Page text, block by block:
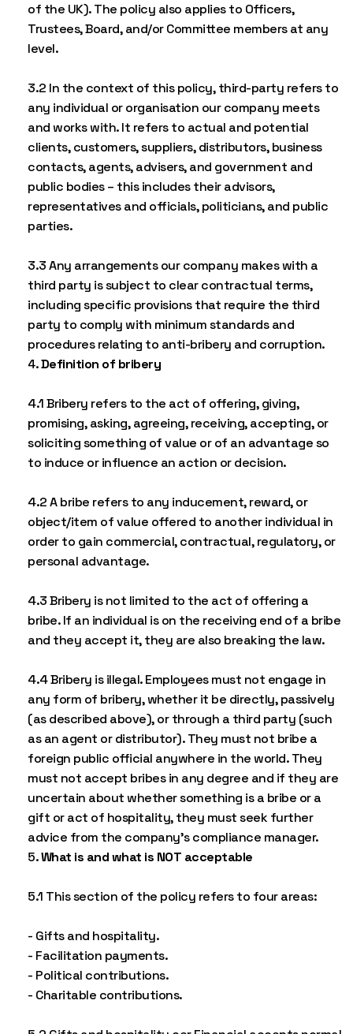
of the UK). The policy also applies to Officers,
Trustees, Board, and/or Committee members at any
level.
3.2 In the context of this policy, third-party refers to
any individual or organisation our company meets
and works with. It refers to actual and potential
clients, customers, suppliers, distributors, business
contacts, agents, advisers, and government and
public bodies – this includes their advisors,
representatives and officials, politicians, and public
parties.
3.3 Any arrangements our company makes with a
third party is subject to clear contractual terms,
including specific provisions that require the third
party to comply with minimum standards and
procedures relating to anti-bribery and corruption.
Definition of bribery
4.1 Bribery refers to the act of offering, giving,
promising, asking, agreeing, receiving, accepting, or
soliciting something of value or of an advantage so
to induce or influence an action or decision.
4.2 A bribe refers to any inducement, reward, or
object/item of value offered to another individual in
order to gain commercial, contractual, regulatory, or
personal advantage.
4.3 Bribery is not limited to the act of offering a
bribe. If an individual is on the receiving end of a bribe
and they accept it, they are also breaking the law.
4.4 Bribery is illegal. Employees must not engage in
any form of bribery, whether it be directly, passively
(as described above), or through a third party (such
as an agent or distributor). They must not bribe a
foreign public official anywhere in the world. They
must not accept bribes in any degree and if they are
uncertain about whether something is a bribe or a
gift or act of hospitality, they must seek further
advice from the company’s compliance manager.
What is and what is NOT acceptable
5.1 This section of the policy refers to four areas:
- Gifts and hospitality.
- Facilitation payments.
- Political contributions.
- Charitable contributions.